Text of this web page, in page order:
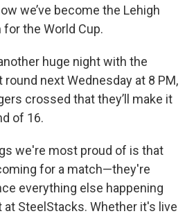
we’ve become the Lehigh
for the World Cup.
huge night with the
round next Wednesday at 8 PM,
crossed that they’ll make it
of 16.
we're most proud of is that
for a match—they're
everything else happening
at SteelStacks. Whether it's live